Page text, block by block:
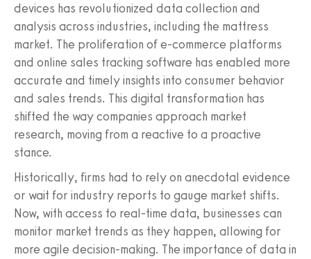
devices has revolutionized data collection and
analysis across industries, including the mattress
market. The proliferation of e-commerce platforms
and online sales tracking software has enabled more
accurate and timely insights into consumer behavior
and sales trends. This digital transformation has
shifted the way companies approach market
research, moving from a reactive to a proactive
stance.
Historically, firms had to rely on anecdotal evidence
or wait for industry reports to gauge market shifts.
Now, with access to real-time data, businesses can
monitor market trends as they happen, allowing for
more agile decision-making. The importance of data in